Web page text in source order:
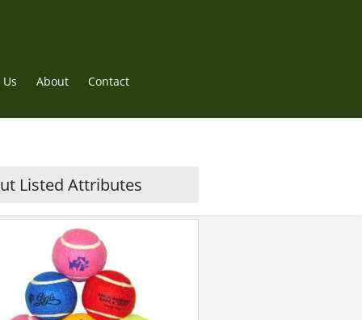
About Contact
Listed Attributes